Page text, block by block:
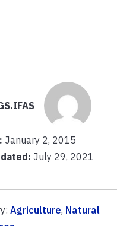
January 2, 2015
July 29, 2021
Agriculture, Natural